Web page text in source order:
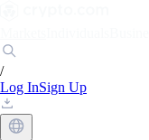
/
Log InSign Up